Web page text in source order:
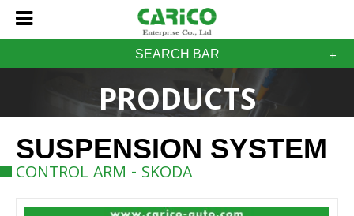
SEARCH BAR
PRODUCTS
SUSPENSION SYSTEM
CONTROL ARM - SKODA